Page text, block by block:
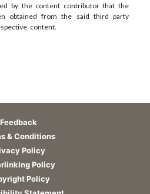
by the content contributor that the
obtained from the said third party
content.
Feedback
& Conditions
Policy
Policy
Policy